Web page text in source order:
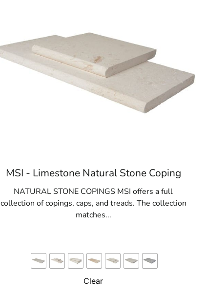
MSI - Limestone Natural Stone Coping
NATURAL STONE COPINGS MSI offers a full
collection of copings, caps, and treads. The collection
matches...
Clear